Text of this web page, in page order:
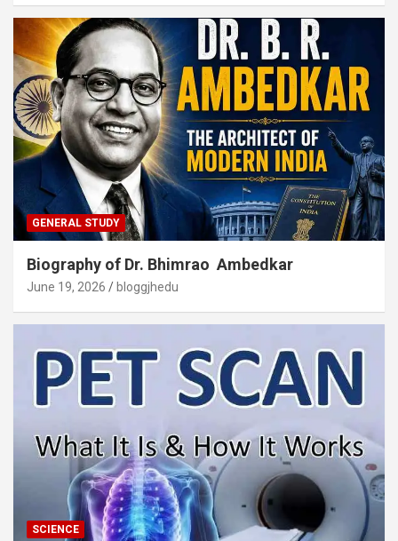
GENERAL STUDY
Biography of Dr. Bhimrao Ambedkar
June 19, 2026 bloggjhedu
SCIENCE